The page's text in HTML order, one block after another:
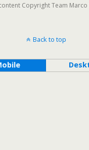
Copyright Team Marco
Back to top